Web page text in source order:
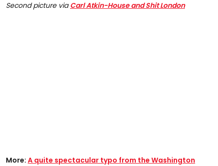
Second picture viaCarl Atkin-House and Shit London
More: A quite spectacular typo from the Washington